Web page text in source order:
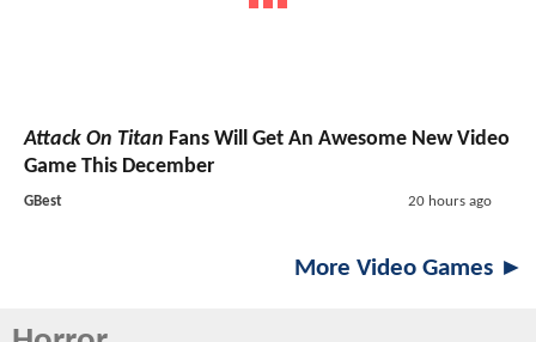
Attack On Titan Fans Will Get An Awesome New Video
Game This December
GBest 20 hours ago
More Video Games ►